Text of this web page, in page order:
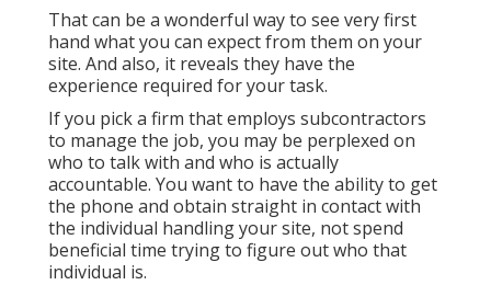
That can be a wonderful way to see very first
hand what you can expect from them on your
site. And also, it reveals they have the
experience required for your task.
If you pick a firm that employs subcontractors
to manage the job, you may be perplexed on
who to talk with and who is actually
accountable. You want to have the ability to get
the phone and obtain straight in contact with
the individual handling your site, not spend
beneficial time trying to figure out who that
individual is.